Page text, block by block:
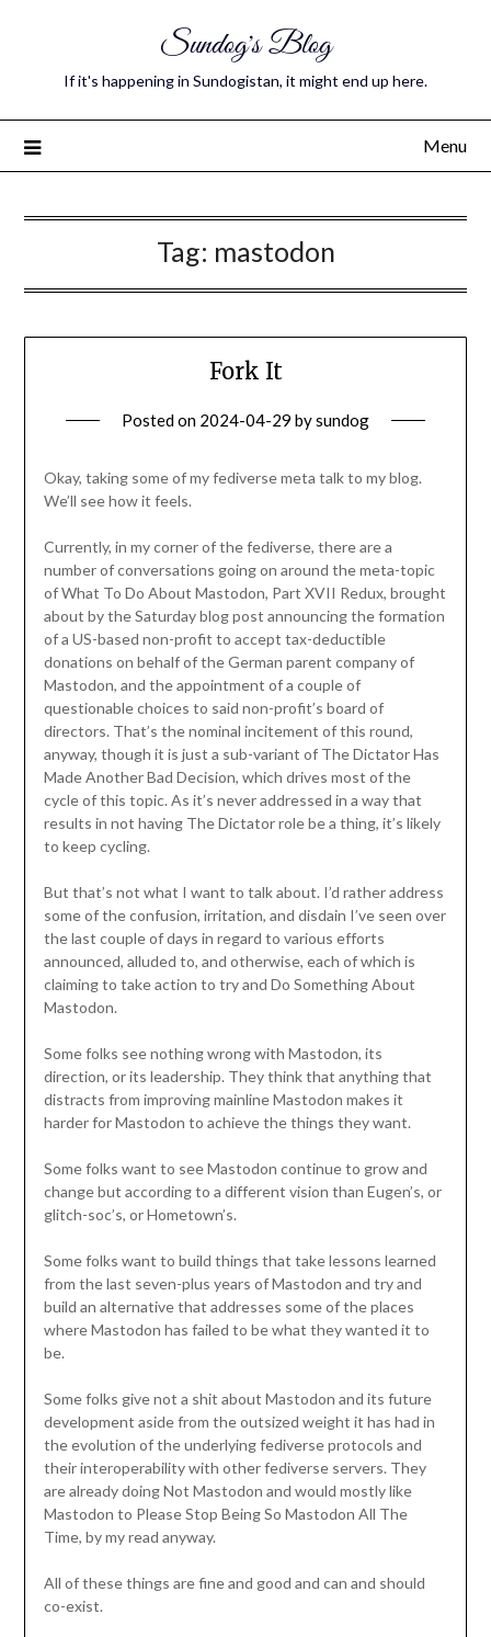
Sundog's Blog
If it's happening in Sundogistan, it might end up here.
Menu
Tag: mastodon
Fork It
Posted on 2024-04-29 bysundog
Okay, taking some of my fediverse meta talk to my blog.
We’ll see how it feels.
Currently, in my corner of the fediverse, there are a
number of conversations going on around the meta-topic
of What To Do About Mastodon, Part XVII Redux, brought
about by the Saturday blog post announcing the formation
of a US-based non-profit to accept tax-deductible
donations on behalf of the German parent company of
Mastodon, and the appointment of a couple of
questionable choices to said non-profit’s board of
directors. That’s the nominal incitement of this round,
anyway, though it is just a sub-variant of The Dictator Has
Made Another Bad Decision, which drives most of the
cycle of this topic. As it’s never addressed in a way that
results in not having The Dictator role be a thing, it’s likely
to keep cycling.
But that’s not what I want to talk about. I’d rather address
some of the confusion, irritation, and disdain I’ve seen over
the last couple of days in regard to various efforts
announced, alluded to, and otherwise, each of which is
claiming to take action to try and Do Something About
Mastodon.
Some folks see nothing wrong with Mastodon, its
direction, or its leadership. They think that anything that
distracts from improving mainline Mastodon makes it
harder for Mastodon to achieve the things they want.
Some folks want to see Mastodon continue to grow and
change but according to a different vision than Eugen’s, or
glitch-soc’s, or Hometown’s.
Some folks want to build things that take lessons learned
from the last seven-plus years of Mastodon and try and
build an alternative that addresses some of the places
where Mastodon has failed to be what they wanted it to
be.
Some folks give not a shit about Mastodon and its future
development aside from the outsized weight it has had in
the evolution of the underlying fediverse protocols and
their interoperability with other fediverse servers. They
are already doing Not Mastodon and would mostly like
Mastodon to Please Stop Being So Mastodon All The
Time, by my read anyway.
All of these things are fine and good and can and should
co-exist.